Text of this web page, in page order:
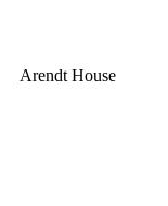
Arendt House